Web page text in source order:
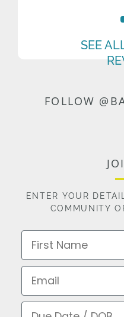
SEE
FOLLOW
ENTER YOUR
COMMUNITY
First Name
Email
Due Date / DOB